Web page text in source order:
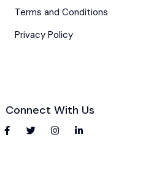
Terms and Conditions
Privacy Policy
Connect With Us